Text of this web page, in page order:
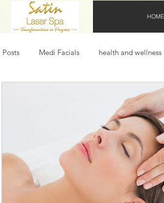
HOME
Posts Medi Facials health and wellness